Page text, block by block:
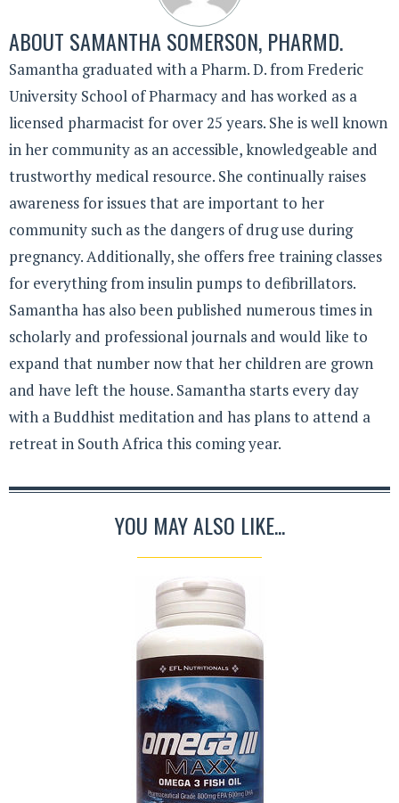
ABOUT SAMANTHA SOMERSON, PHARMD.
Samantha graduated with a Pharm. D. from Frederic
University School of Pharmacy and has worked as a
licensed pharmacist for over 25 years. She is well known
in her community as an accessible, knowledgeable and
trustworthy medical resource. She continually raises
awareness for issues that are important to her
community such as the dangers of drug use during
pregnancy. Additionally, she offers free training classes
for everything from insulin pumps to defibrillators.
Samantha has also been published numerous times in
scholarly and professional journals and would like to
expand that number now that her children are grown
and have left the house. Samantha starts every day
with a Buddhist meditation and has plans to attend a
retreat in South Africa this coming year.
YOU MAY ALSO LIKE...